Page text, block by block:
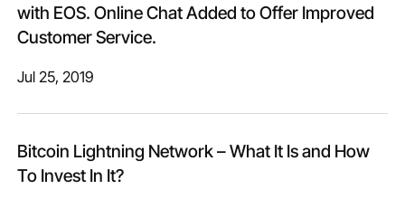
with EOS. Online Chat Added to Offer Improved
Customer Service.
Jul 25, 2019
Bitcoin Lightning Network – What It Is and How
To Invest In It?